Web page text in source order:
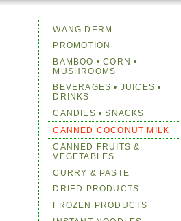
WANG DERM
PROMOTION
BAMBOO • CORN •
MUSHROOMS
BEVERAGES • JUICES •
DRINKS
CANDIES • SNACKS
CANNED COCONUT MILK
CANNED FRUITS &
VEGETABLES
CURRY & PASTE
DRIED PRODUCTS
FROZEN PRODUCTS